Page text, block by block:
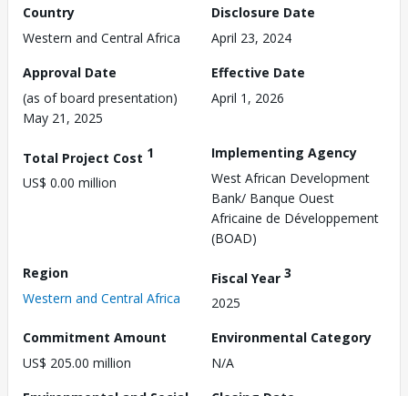
Country
Western and Central Africa
Disclosure Date
April 23, 2024
Approval Date
(as of board presentation)
May 21, 2025
Effective Date
April 1, 2026
Total Project Cost 1
US$ 0.00 million
Implementing Agency
West African Development
Bank/ Banque Ouest
Africaine de Développement
(BOAD)
Region
Western and Central Africa
Fiscal Year 3
2025
Commitment Amount
US$ 205.00 million
Environmental Category
N/A